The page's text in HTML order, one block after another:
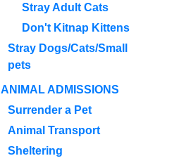
Stray Adult Cats
Don't Kitnap Kittens
Stray Dogs/Cats/Small
pets
ANIMAL ADMISSIONS
Surrender a Pet
Animal Transport
Sheltering